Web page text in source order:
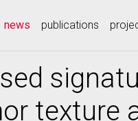
news (current)
publications
texture